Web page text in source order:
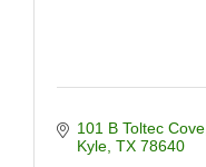
101 B Toltec Cove
Kyle TX 78640